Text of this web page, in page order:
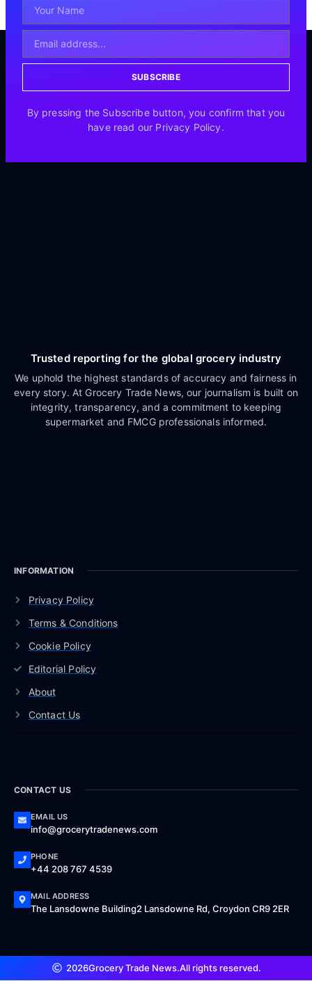
SUBSCRIBE
By pressing the Subscribe button, you confirm that you
have read our Privacy Policy.
Trusted reporting for the global grocery industry
We uphold the highest standards of accuracy and fairness in
every story. At Grocery Trade News, our journalism is built on
integrity, transparency, and a commitment to keeping
supermarket and FMCG professionals informed.
INFORMATION
Privacy Policy
Terms & Conditions
Cookie Policy
Editorial Policy
About
Contact Us
CONTACT US
EMAIL US
info@grocerytradenews.com
PHONE
+44 208 767 4539
MAIL ADDRESS
The Lansdowne Building2 Lansdowne Rd, Croydon CR9 2ER
2026Grocery Trade News.All rights reserved.